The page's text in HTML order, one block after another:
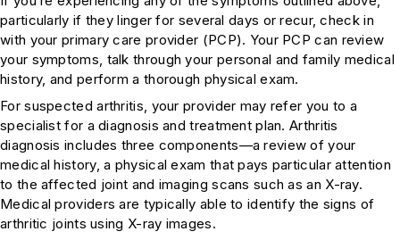
particularly if they linger for several days or recur, check in
with your primary care provider (PCP). Your PCP can review
your symptoms, talk through your personal and family medical
history, and perform a thorough physical exam.
For suspected arthritis, your provider may refer you to a
specialist for a diagnosis and treatment plan. Arthritis
diagnosis includes three components—a review of your
medical history, a physical exam that pays particular attention
to the affected joint and imaging scans such as an X-ray.
Medical providers are typically able to identify the signs of
arthritic joints using X-ray images.